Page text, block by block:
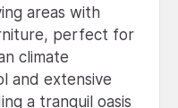
areas with
perfect for
climate
and extensive
a tranquil oasis